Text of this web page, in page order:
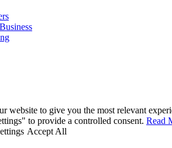
website to give you the most relevant
to provide a controlled consent. Read
Accept All